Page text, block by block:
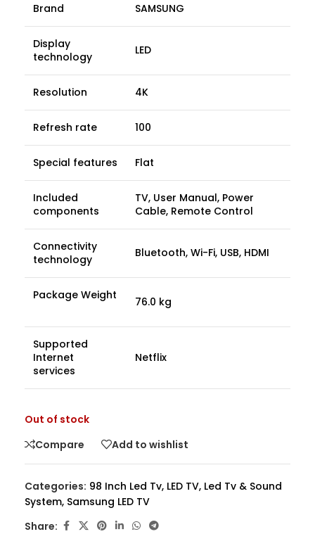
Brand SAMSUNG
Display
technology
LED
Resolution 4K
Refresh rate 100
Special features Flat
Included
components
TV, User Manual, Power
Cable, Remote Control
Connectivity
technology
Bluetooth, Wi-Fi, USB, HDMI
Package Weight 76.0 kg
Supported
Internet
services
Netflix
Out of stock
Compare
Add to wishlist
Categories: 98 Inch Led Tv, LED TV, Led Tv & Sound
System, Samsung LED TV
Share: